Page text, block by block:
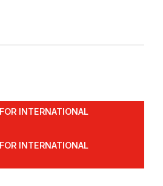
INTERNATIONAL
INTERNATIONAL